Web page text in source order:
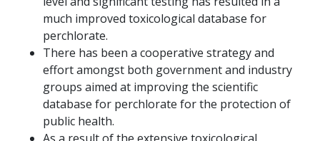
much improved toxicological database for
perchlorate.
There has been a cooperative strategy and
effort amongst both government and industry
groups aimed at improving the scientific
database for perchlorate for the protection of
public health.